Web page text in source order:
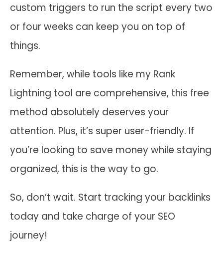
custom triggers to run the script every two
or four weeks can keep you on top of
things.
Remember, while tools like my Rank
Lightning tool are comprehensive, this free
method absolutely deserves your
attention. Plus, it’s super user-friendly. If
you’re looking to save money while staying
organized, this is the way to go.
So, don’t wait. Start tracking your backlinks
today and take charge of your SEO
journey!